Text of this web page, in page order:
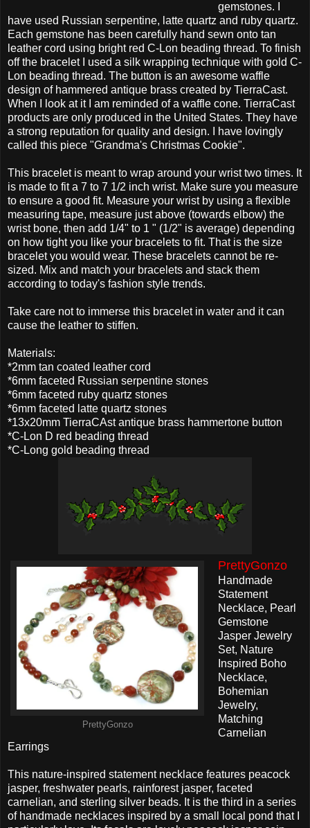
gemstones. I
have used Russian serpentine, latte quartz and ruby quartz.
Each gemstone has been carefully hand sewn onto tan
leather cord using bright red C-Lon beading thread. To finish
off the bracelet I used a silk wrapping technique with gold C-
Lon beading thread. The button is an awesome waffle
design of hammered antique brass created by TierraCast.
When I look at it I am reminded of a waffle cone. TierraCast
products are only produced in the United States. They have
a strong reputation for quality and design. I have lovingly
called this piece "Grandma's Christmas Cookie".
This bracelet is meant to wrap around your wrist two times. It
is made to fit a 7 to 7 1/2 inch wrist. Make sure you measure
to ensure a good fit. Measure your wrist by using a flexible
measuring tape, measure just above (towards elbow) the
wrist bone, then add 1/4" to 1 " (1/2" is average) depending
on how tight you like your bracelets to fit. That is the size
bracelet you would wear. These bracelets cannot be re-
sized. Mix and match your bracelets and stack them
according to today's fashion style trends.
Take care not to immerse this bracelet in water and it can
cause the leather to stiffen.
Materials:
*2mm tan coated leather cord
*6mm faceted Russian serpentine stones
*6mm faceted ruby quartz stones
*6mm faceted latte quartz stones
*13x20mm TierraCAst antique brass hammertone button
*C-Lon D red beading thread
*C-Long gold beading thread
PrettyGonzo
PrettyGonzo
Handmade
Statement
Necklace, Pearl
Gemstone
Jasper Jewelry
Set, Nature
Inspired Boho
Necklace,
Bohemian
Jewelry,
Matching
Carnelian
Earrings
This nature-inspired statement necklace features peacock
jasper, freshwater pearls, rainforest jasper, faceted
carnelian, and sterling silver beads. It is the third in a series
of handmade necklaces inspired by a small local pond that I